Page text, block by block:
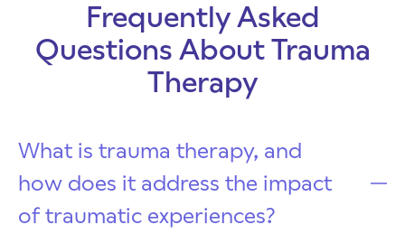
Frequently Asked
Questions About Trauma
Therapy
What is trauma therapy, and
how does it address the impact
of traumatic experiences?